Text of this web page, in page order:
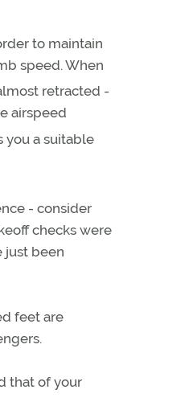
to maintain
speed. When
retracted -
airspeed
you a suitable
- consider
checks were
just been
feet are
that of your